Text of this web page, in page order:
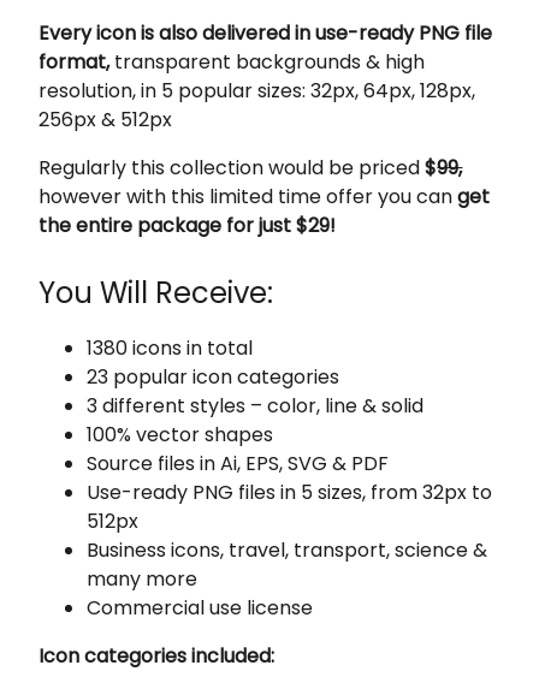
Every icon is also delivered in use-ready PNG file
format,transparent backgrounds & high
resolution, in 5 popular sizes: 32px, 64px, 128px,
256px & 512px
Regularly this collection would be priced$99,
however with this limited time offer you canget
the entire package for just $29!
You Will Receive:
1380 icons in total
23 popular icon categories
3 different styles – color, line & solid
100% vector shapes
Source files in Ai, EPS, SVG & PDF
Use-ready PNG files in 5 sizes, from 32px to
512px
Business icons, travel, transport, science &
many more
Commercial use license
Icon categories included: